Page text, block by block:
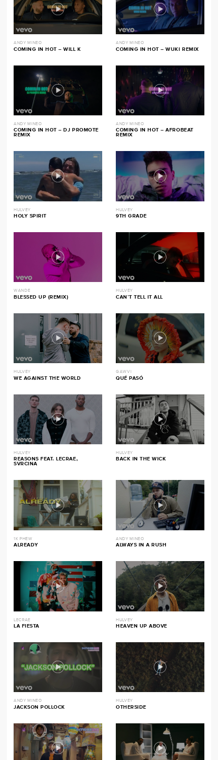
ANDY MINEO
COMING IN HOT – WILL K
ANDY MINEO
COMING IN HOT – WUKI REMIX
ANDY MINEO
COMING IN HOT – DJ PROMOTE
REMIX
ANDY MINEO
COMING IN HOT – AFROBEAT
REMIX
HULVEY
HOLY SPIRIT
HULVEY
9TH GRADE
WANDE
BLESSED UP (REMIX)
HULVEY
CAN’T TELL IT ALL
HULVEY
WE AGAINST THE WORLD
GAWVI
QUÉ PASÓ
HULVEY
REASONS FEAT. LECRAE,
SVRCINA
HULVEY
BACK IN THE WICK
1K PHEW
ALREADY
ANDY MINEO
ALWAYS IN A RUSH
LECRAE
LA FIESTA
HULVEY
HEAVEN UP ABOVE
ANDY MINEO
JACKSON POLLOCK
HULVEY
OTHERSIDE